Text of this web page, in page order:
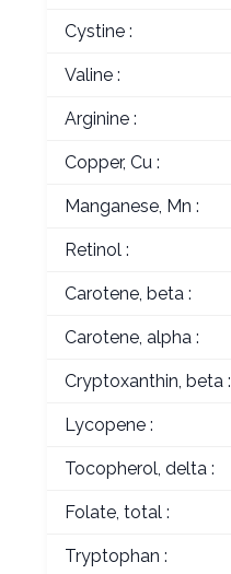
Cystine :
Valine :
Arginine :
Copper, Cu :
Manganese, Mn :
Retinol :
Carotene, beta :
Carotene, alpha :
Cryptoxanthin, beta :
Lycopene :
Tocopherol, delta :
Folate, total :
Tryptophan :